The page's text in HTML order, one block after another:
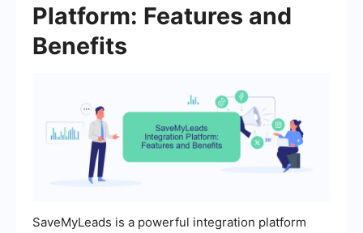
Platform: Features and
Benefits
SaveMyLeads is a powerful integration platform